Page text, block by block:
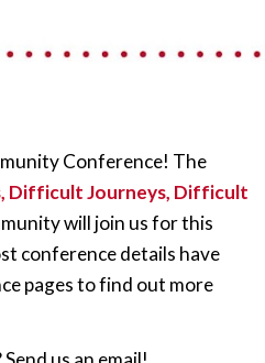
Conference! The
Difficult Journeys, Difficult
will join us for this
conference details have
pages to find out more